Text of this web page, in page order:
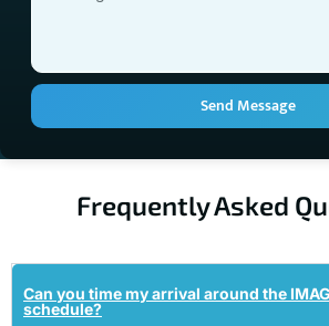
Send Message
Frequently Asked
Can you time my arrival around the
schedule?